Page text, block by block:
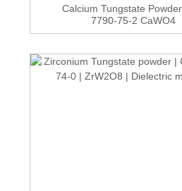
Calcium Tungstate
7790-75-2 CaWO4